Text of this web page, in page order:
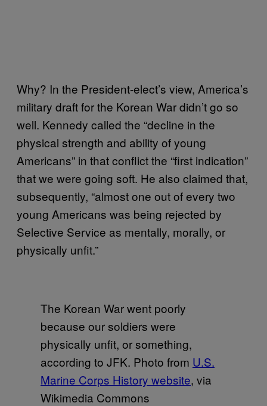
Why? In the President-elect’s view, America’s
military draft for the Korean War didn’t go so
well. Kennedy called the “decline in the
physical strength and ability of young
Americans” in that conflict the “first indication”
that we were going soft. He also claimed that,
subsequently, “almost one out of every two
young Americans was being rejected by
Selective Service as mentally, morally, or
physically unfit.”
The Korean War went poorly
because our soldiers were
physically unfit, or something,
according to JFK. Photo from U.S.
Marine Corps History website, via
Wikimedia Commons